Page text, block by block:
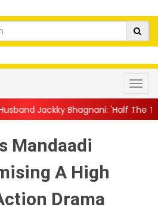
'Half The Time We're...||
Mandaadi
A High
Drama